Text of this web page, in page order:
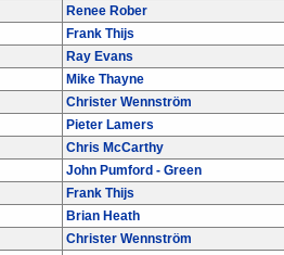
Renee Rober
Frank Thijs
Ray Evans
Mike Thayne
Christer Wennström
Pieter Lamers
Chris McCarthy
John Pumford - Green
Frank Thijs
Brian Heath
Christer Wennström